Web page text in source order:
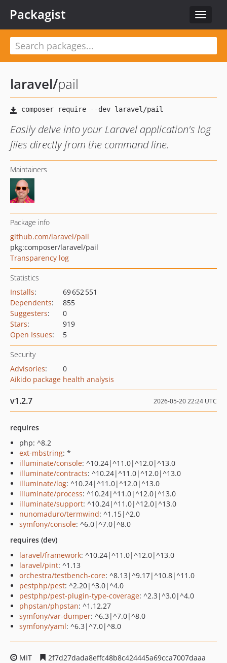
Toggle
Packagist
laravel/pail
Easily delve into your Laravel application's log
files directly from the command line.
Maintainers
Package info
github.com/laravel/pail
pkg:composer/laravel/pail
Transparency log
Statistics
Installs:
69 652 551
Dependents:
855
Suggesters:
0
Stars:
919
Open Issues: 5
Security
Advisories:
0
Aikido package health analysis
v1.2.7 2026-05-20 22:24 UTC
requires
php: ^8.2
ext-mbstring: *
illuminate/console: ^10.24|^11.0|^12.0|^13.0
illuminate/contracts: ^10.24|^11.0|^12.0|^13.0
illuminate/log: ^10.24|^11.0|^12.0|^13.0
illuminate/process: ^10.24|^11.0|^12.0|^13.0
illuminate/support: ^10.24|^11.0|^12.0|^13.0
nunomaduro/termwind: ^1.15|^2.0
symfony/console: ^6.0|^7.0|^8.0
requires (dev)
laravel/framework: ^10.24|^11.0|^12.0|^13.0
laravel/pint: ^1.13
orchestra/testbench-core: ^8.13|^9.17|^10.8|^11.0
pestphp/pest: ^2.20|^3.0|^4.0
pestphp/pest-plugin-type-coverage: ^2.3|^3.0|^4.0
phpstan/phpstan: ^1.12.27
symfony/var-dumper: ^6.3|^7.0|^8.0
symfony/yaml: ^6.3|^7.0|^8.0
MIT
2f7d27dada8effc48b8c424445a69cca7007daaa